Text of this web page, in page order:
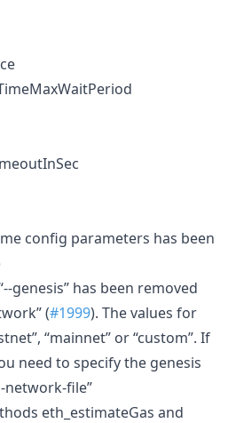
config parameters has been
genesis” has been removed
(#1999). The values for
“mainnet” or “custom”. If
need to specify the genesis
network-file”
eth_estimateGas and